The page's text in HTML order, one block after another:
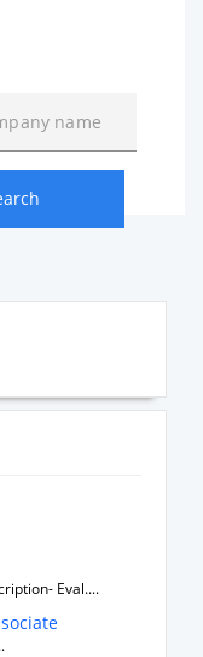
Eval....